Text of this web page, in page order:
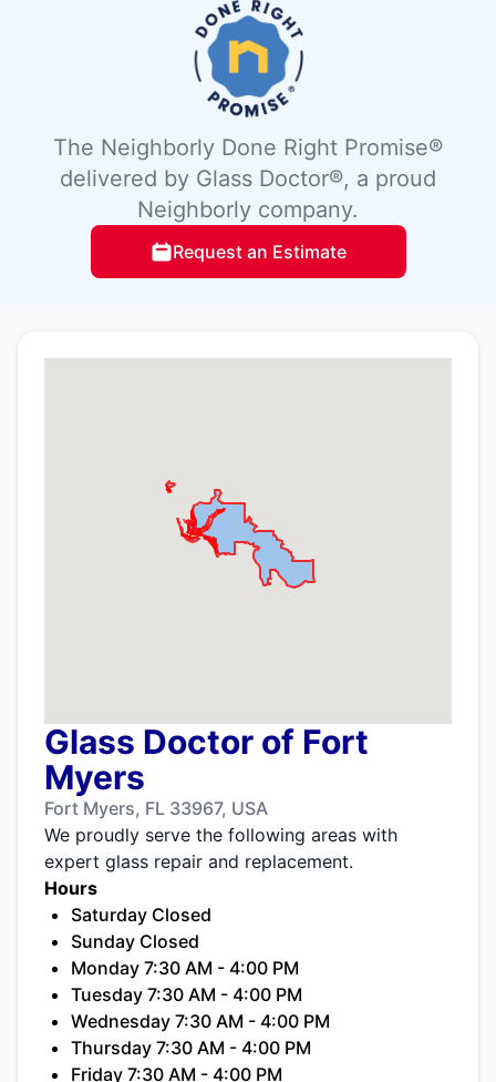
The Neighborly Done Right Promise®
delivered by Glass Doctor®, a proud
Neighborly company.
Request an Estimate
Glass Doctor of Fort
Myers
Fort Myers, FL 33967, USA
We proudly serve the following areas with
expert glass repair and replacement.
Hours
Saturday Closed
Sunday Closed
Monday 7:30 AM - 4:00 PM
Tuesday 7:30 AM - 4:00 PM
Wednesday 7:30 AM - 4:00 PM
Thursday 7:30 AM - 4:00 PM
Friday 7:30 AM - 4:00 PM